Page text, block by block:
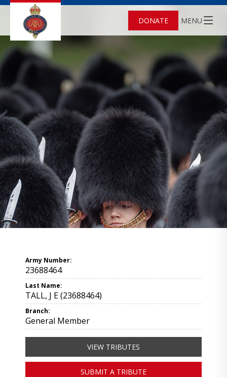
DONATE MENU
Army Number:
23688464
Last Name:
TALL, J E (23688464)
Branch:
General Member
VIEW TRIBUTES
SUBMIT A TRIBUTE